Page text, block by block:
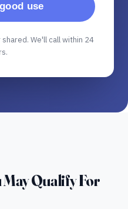
use
We'll call within 24
Qualify For